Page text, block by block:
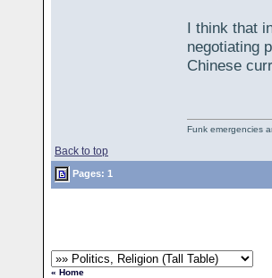
I think that
negotiating
Chinese
Back to top
Funk emergencies
Pages: 1
« Home